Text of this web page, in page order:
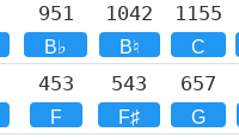
951
B♭
1042
B♮
1155
C
453
F
543
F♯
657
G